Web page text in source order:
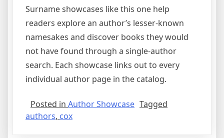
Surname showcases like this one help
readers explore an author’s lesser-known
namesakes and discover books they would
not have found through a single-author
search. Each showcase links out to every
individual author page in the catalog.
Posted in Author Showcase Tagged
authors, cox